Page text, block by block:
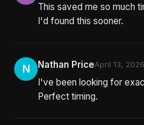
This saved me so much
I'd found this sooner.
N Nathan PriceApril 13, 2026
I've been looking for
Perfect timing.